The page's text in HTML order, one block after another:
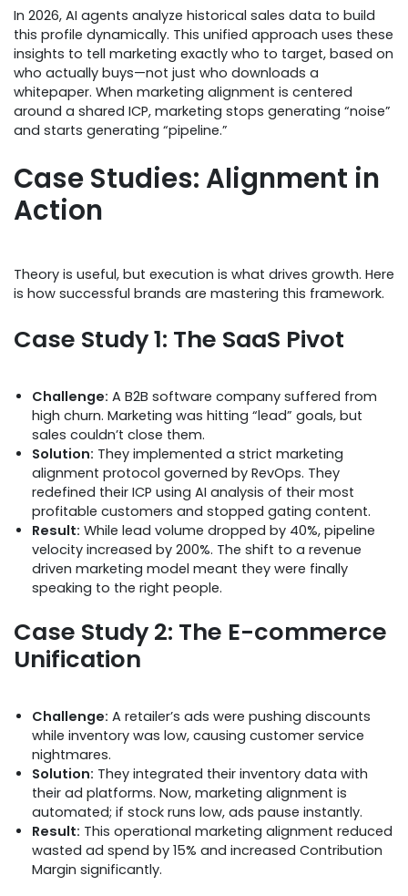
In 2026, AI agents analyze historical sales data to build
this profile dynamically. This unified approach uses these
insights to tell marketing exactly who to target, based on
who actually buys—not just who downloads a
whitepaper. When marketing alignment is centered
around a shared ICP, marketing stops generating “noise”
and starts generating “pipeline.”
Case Studies: Alignment in
Action
Theory is useful, but execution is what drives growth. Here
is how successful brands are mastering this framework.
Case Study 1: The SaaS Pivot
Challenge: A B2B software company suffered from
high churn. Marketing was hitting “lead” goals, but
sales couldn’t close them.
Solution: They implemented a strict marketing
alignment protocol governed by RevOps. They
redefined their ICP using AI analysis of their most
profitable customers and stopped gating content.
Result: While lead volume dropped by 40%, pipeline
velocity increased by 200%. The shift to a revenue
driven marketing model meant they were finally
speaking to the right people.
Case Study 2: The E-commerce
Unification
Challenge: A retailer’s ads were pushing discounts
while inventory was low, causing customer service
nightmares.
Solution: They integrated their inventory data with
their ad platforms. Now, marketing alignment is
automated; if stock runs low, ads pause instantly.
Result: This operational marketing alignment reduced
wasted ad spend by 15% and increased Contribution
Margin significantly.